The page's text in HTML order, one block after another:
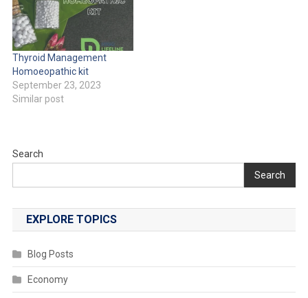
Thyroid Management
Homoeopathic kit
September 23, 2023
Similar post
Search
Search
EXPLORE TOPICS
Blog Posts
Economy